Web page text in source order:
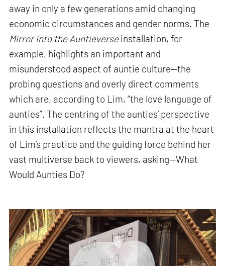
away in only a few generations amid changing
economic circumstances and gender norms. The
Mirror into the Auntieverseinstallation, for
example, highlights an important and
misunderstood aspect of auntie culture—the
probing questions and overly direct comments
which are, according to Lim, “the love language of
aunties”. The centring of the aunties’ perspective
in this installation reflects the mantra at the heart
of Lim’s practice and the guiding force behind her
vast multiverse back to viewers, asking—What
Would Aunties Do?